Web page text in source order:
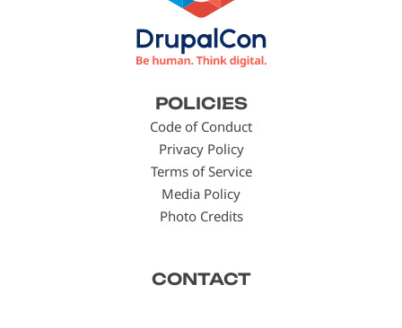
POLICIES
Code of Conduct
Privacy Policy
Terms of Service
Media Policy
Photo Credits
CONTACT